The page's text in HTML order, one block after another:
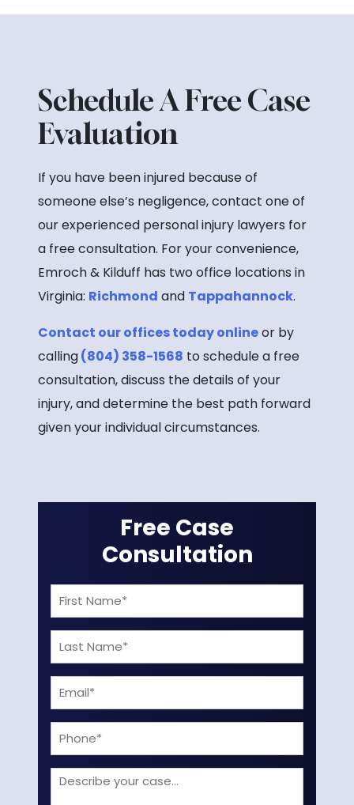
Schedule A Free Case
Evaluation
If you have been injured because of
someone else’s negligence, contact one of
our experienced personal injury lawyers for
a free consultation. For your convenience,
Emroch & Kilduff has two office locations in
Virginia: Richmond and Tappahannock.
Contact our offices today onlineor by
calling(804) 358-1568 to schedule a free
consultation, discuss the details of your
injury, and determine the best path forward
given your individual circumstances.
Free Case
Consultation
First
Name
(Required)
Last
Name
(Required)
Email
(Required)
Phone
Describe